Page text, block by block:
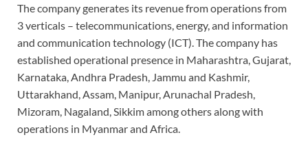
The company generates its revenue from operations from
3 verticals – telecommunications, energy, and information
and communication technology (ICT). The company has
established operational presence in Maharashtra, Gujarat,
Karnataka, Andhra Pradesh, Jammu and Kashmir,
Uttarakhand, Assam, Manipur, Arunachal Pradesh,
Mizoram, Nagaland, Sikkim among others along with
operations in Myanmar and Africa.